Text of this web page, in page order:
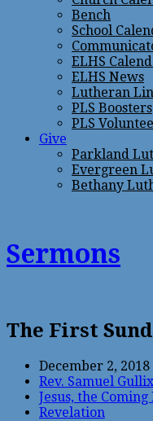
Bench
School
ELHS
ELHS News
Lutheran
PLS Boosters
PLS
Give
Parkland
Evergreen
Bethany
Sermons
The First
December 2, 2018
Rev. Samuel
Jesus, the Coming
Revelation